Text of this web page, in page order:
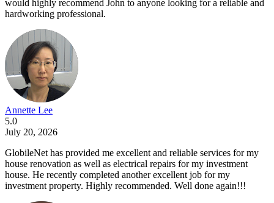
would highly recommend John to anyone looking for a reliable and
hardworking professional.
Annette Lee
5.0
July 20, 2026
GlobileNet has provided me excellent and reliable services for my
house renovation as well as electrical repairs for my investment
house. He recently completed another excellent job for my
investment property. Highly recommended. Well done again!!!